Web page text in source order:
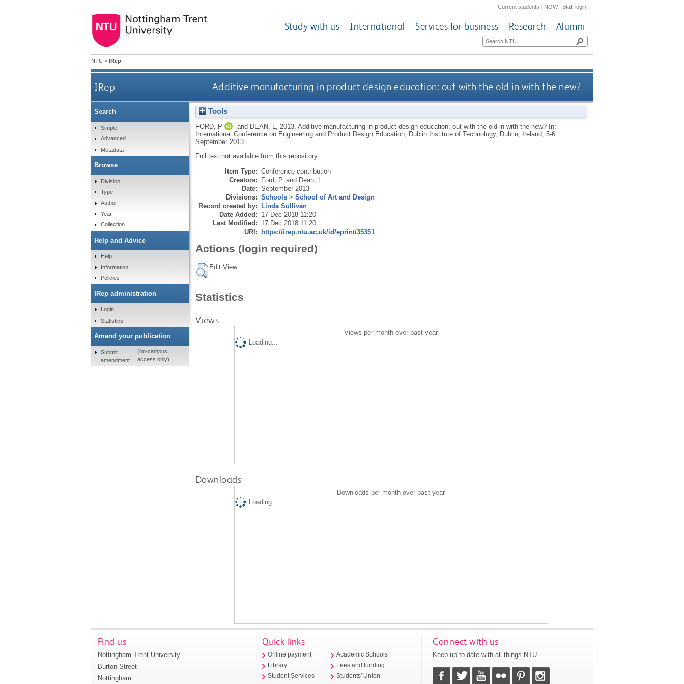
Current students | NOW|Staff login
Study with us International Services for business Research Alumni
NTU > IRep
IRep Additive manufacturing in product design education: out with the old in with the new?
Tools
FORD, P and DEAN, L 2013. Additive manufacturing in product design education: out with the old in with the new? In:
International Conference on Engineering and Product Design Education, Dublin Institute of Technology, Dublin, Ireland, 5-6
September 2013.
Full text not available from this repository.
Item Type: Conference contribution
Creators: Ford, P. and Dean, L.
Date: September 2013
Divisions: Schools> School of Art and Design
Record created by: Linda Sullivan
Date Added: 17 Dec 2018 11:20
Last Modified: 17 Dec 2018 11:20
URI: https://irep.ntu.ac.uk/id/eprint/35351
Actions (login required)
Edit View
Statistics
Views
Views per month over past year
Loading...
Downloads
Downloads per month over past year
Loading...
Search
Simple
Advanced
Metadata
Browse
Division
Type
Author
Year
Collection
Help and Advice
Help
Information
Policies
IRep administration
Login
Statistics
Amend your publication
Submit
amendment
(on-campus
access only)
Find us
Nottingham Trent University
Burton Street
Nottingham
Quick links
Online payment
Library
Student Services
Academic Schools
Fees and funding
Students' Union
Connect with us
Keep up to date with all things NTU